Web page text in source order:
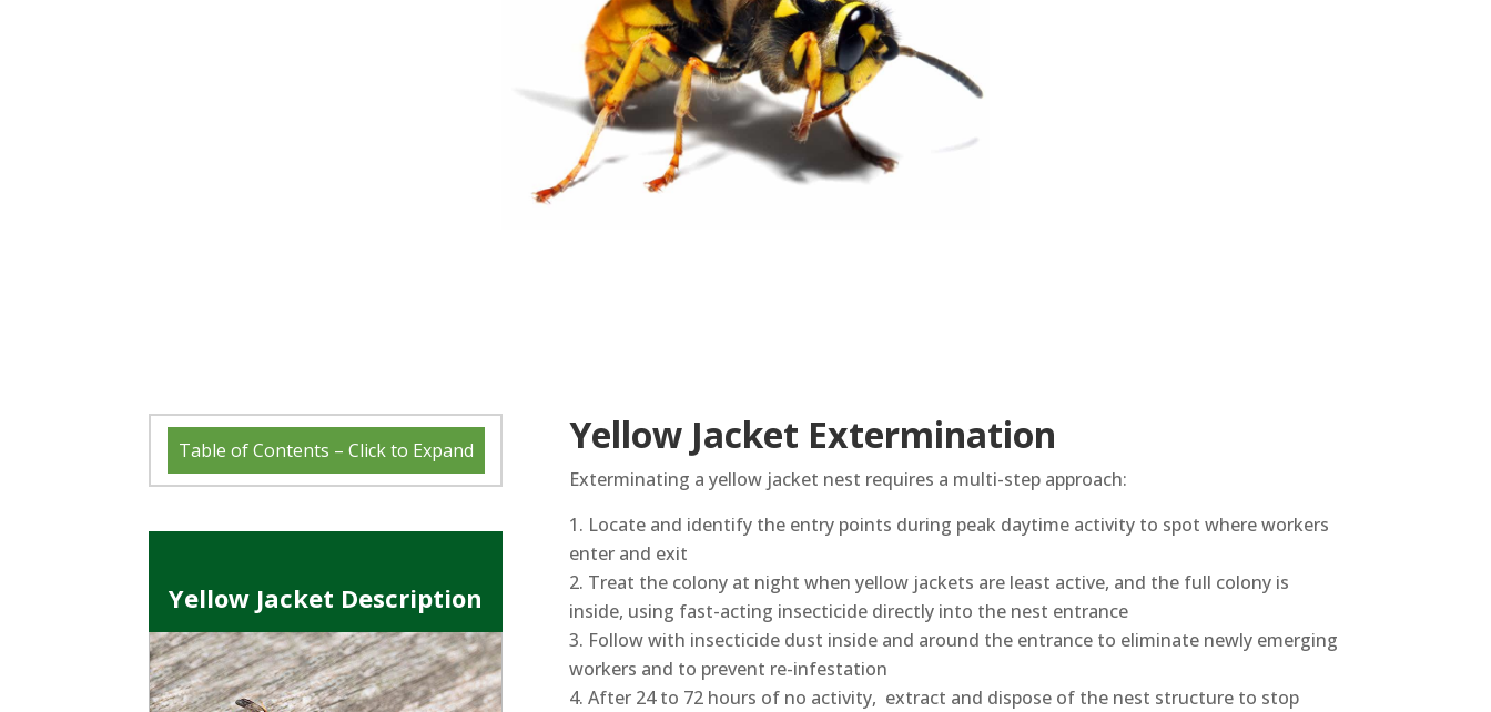
Table of Contents – Click to Expand
Yellow Jacket Description
Yellow Jacket Extermination
Exterminating a yellow jacket nest requires a multi-step approach:
Locate and identify the entry points during peak daytime activity to spot where workers
enter and exit
Treat the colony at night when yellow jackets are least active, and the full colony is
inside, using fast-acting insecticide directly into the nest entrance
Follow with insecticide dust inside and around the entrance to eliminate newly emerging
workers and to prevent re-infestation
After 24 to 72 hours of no activity, extract and dispose of the nest structure to stop